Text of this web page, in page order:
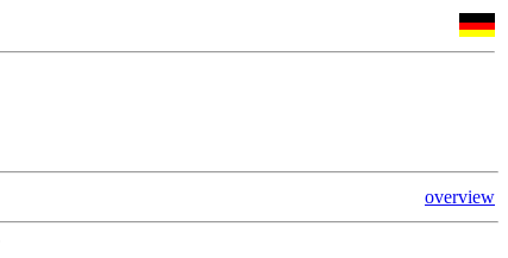
overview